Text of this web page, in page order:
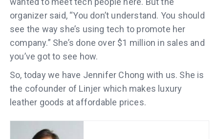
organizer said, “You don’t understand. You should
see the way she’s using tech to promote her
company.” She’s done over $1 million in sales and
you’ve got to see how.
So, today we have Jennifer Chong with us. She is
the cofounder of Linjer which makes luxury
leather goods at affordable prices.